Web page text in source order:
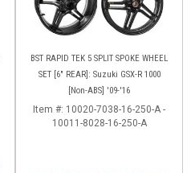
BST RAPID TEK 5 SPLIT SPOKE WHEEL
SET [6" REAR]: Suzuki GSX-R 1000
[Non-ABS] '09-'16
Item #: 10020-7038-16-250-A -
10011-8028-16-250-A